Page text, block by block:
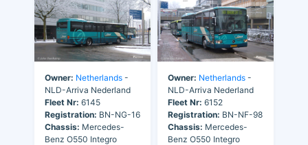
Owner: Netherlands -
NLD-Arriva Nederland
Fleet Nr: 6145
Registration: BN-NG-16
Chassis: Mercedes-
Benz O550 Integro
Owner: Netherlands -
NLD-Arriva Nederland
Fleet Nr: 6152
Registration: BN-NF-98
Chassis: Mercedes-
Benz O550 Integro